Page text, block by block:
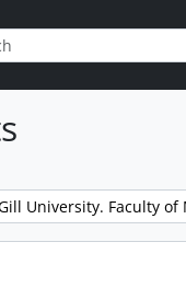
filter:
University. Faculty